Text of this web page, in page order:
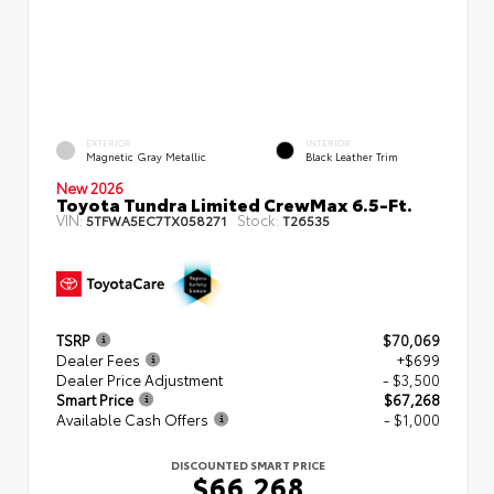
EXTERIOR
Magnetic Gray Metallic
INTERIOR
Black Leather Trim
New 2026
Toyota Tundra Limited CrewMax 6.5-Ft.
VIN:5TFWA5EC7TX058271 Stock: T26535
TSRP
$70,069
Dealer Fees
+$699
Dealer Price Adjustment
- $3,500
Smart Price
$67,268
Available Cash Offers
- $1,000
DISCOUNTED SMART PRICE